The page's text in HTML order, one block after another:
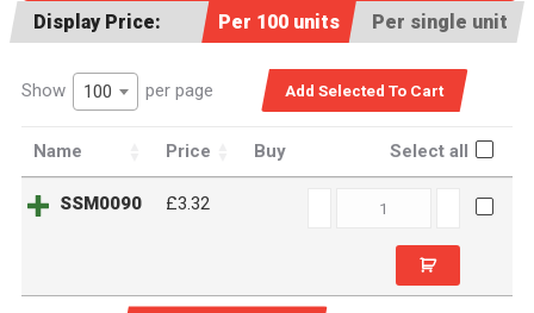
Display Price: Per 100 units Per single unit
Show 100 per page
Name Price Buy Select all
SSM0090 £3.32